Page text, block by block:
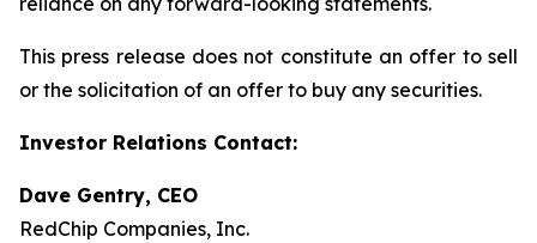
This press release does not constitute an offer to sell
or the solicitation of an offer to buy any securities.
Investor Relations Contact:
Dave Gentry, CEO
RedChip Companies, Inc.